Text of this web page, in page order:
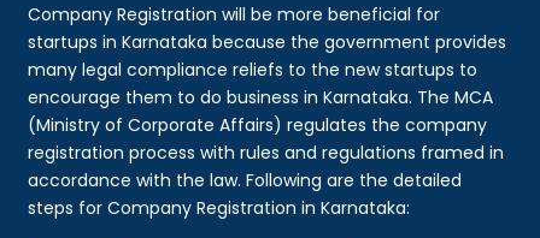
Company Registration will be more beneficial for
startups in Karnataka because the government provides
many legal compliance reliefs to the new startups to
encourage them to do business in Karnataka. The MCA
(Ministry of Corporate Affairs) regulates the company
registration process with rules and regulations framed in
accordance with the law. Following are the detailed
steps for Company Registration in Karnataka: